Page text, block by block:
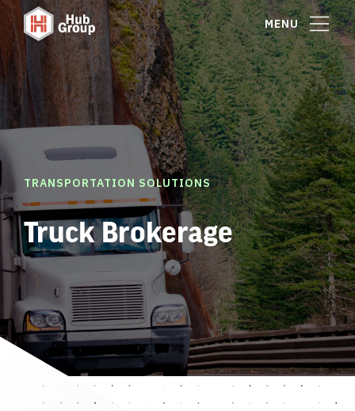
MENU
TRANSPORTATION SOLUTIONS
Truck Brokerage